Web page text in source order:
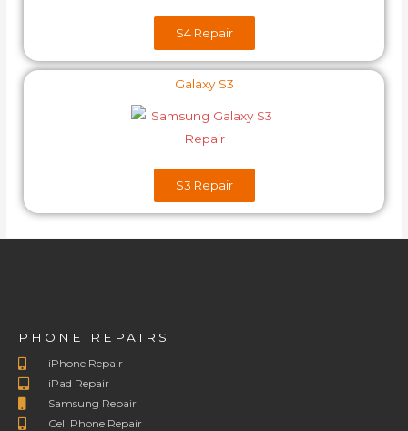
S4​ Repair
Galaxy S3
S3​ Repair
PHONE REPAIRS
iPhone Repair
iPad Repair
Samsung Repair
Cell Phone Repair